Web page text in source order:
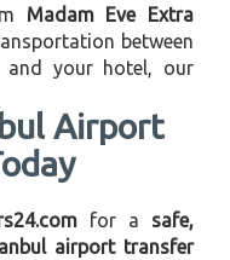
Madam Eve Extra
between
and your hotel, our
Airport
for a safe,
airport transfer